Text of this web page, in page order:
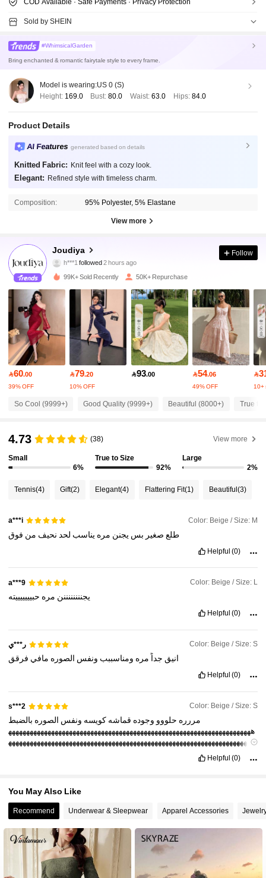
COD Available · Safe Payments · Privacy Protection
Sold by SHEIN
#WhimsicalGarden
Bring enchanted & romantic fairytale style to every frame.
Model is wearing:US 0 (S)
Height: 169.0 Bust:80.0 Waist: 63.0 Hips: 84.0
Product Details
AI Features generated based on details
Knitted Fabric: Knit feel with a cozy look.
Elegant: Refined style with timeless charm.
Composition: 95% Polyester, 5% Elastane
View more
Joudiya
l***4is browsing
4.87
4.87 77K Followers
77K Followers
4.87
77K Followers
4.87 77K Followers
4.87 77K Followers
4.87 77K Followers
Follow
99K+ Sold Recently 50K+ Repurchase
60.00
39% OFF
79.20
10% OFF
93.00 54.06
49% OFF

10+
So Cool (9999+) Good Quality (9999+) Beautiful (8000+) True to
4.73 (38) View more
Small
6%
True to Size
92%
Large
2%
Tennis(4) Gift(2) Elegant(4) Flattering Fit(1) Beautiful (3)
a***i Color: Beige / Size: M
طلع صغير بس يجنن مره يناسب لحد نحيف من فوق
Helpful (0)
a***9 Color: Beige / Size: L
يجننننننننن مره حبيييييييته
Helpful (0)
ر***ي Color: Beige / Size: S
انيق جداً مره ومناسببب ونفس الصوره مافي فرقق
Helpful (0)
s***2 Color: Beige / Size: S
مررره حلووو وجوده قماشه كويسه ونفس الصوره بالضبط
ههههههههههههههههههههههههههههههههههههههههههههههههههههههههههههههههههههه
ههههههههههههههههههههههههههههههههههههههههههههههههههههههههههههههههههههه
Helpful (0)
You May Also Like
Recommend Underwear & Sleepwear Apparel Accessories